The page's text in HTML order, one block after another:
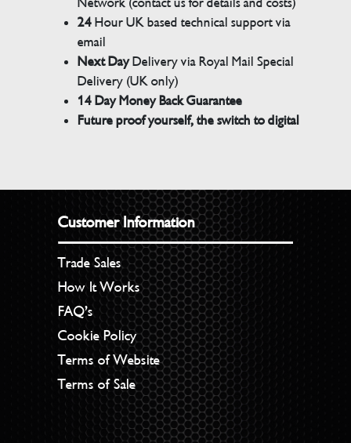
24Hour UK based technical support via
email
Next DayDelivery via Royal Mail Special
Delivery (UK only)
14 Day Money Back Guarantee
Future proof yourself, the switch to digital
Customer Information
Trade Sales
How It Works
FAQ’s
Cookie Policy
Terms of Website
Terms of Sale